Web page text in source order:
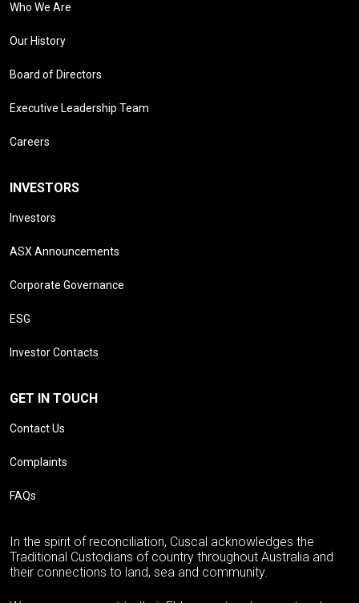
Who We Are
Our History
Board of Directors
Executive Leadership Team
Careers
INVESTORS
Investors
ASX Announcements
Corporate Governance
ESG
Investor Contacts
GET IN TOUCH
Contact Us
Complaints
FAQs
In the spirit of reconciliation, Cuscal acknowledges the
Traditional Custodians of country throughout Australia and
their connections to land, sea and community.